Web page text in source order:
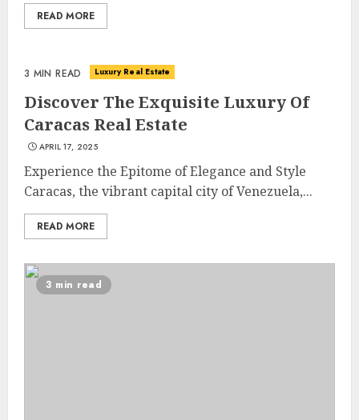
READ MORE
3 MIN READ Luxury Real Estate
Discover The Exquisite Luxury Of
Caracas Real Estate
APRIL 17, 2025
Experience the Epitome of Elegance and Style
Caracas, the vibrant capital city of Venezuela,...
READ MORE
3 min read